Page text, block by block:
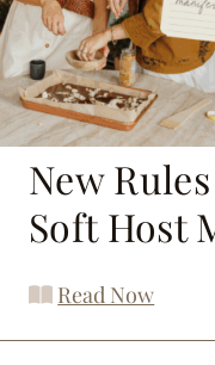
New
Soft Host
Read Now